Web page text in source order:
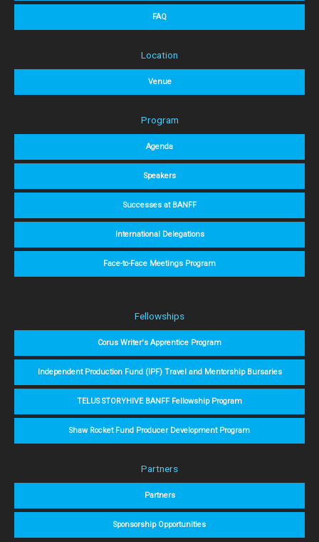
FAQ
Location
Venue
Program
Agenda
Speakers
Successes at BANFF
International Delegations
Face-to-Face Meetings Program
Fellowships
Corus Writer's Apprentice Program
Independent Production Fund (IPF) Travel and Mentorship Bursaries
TELUS STORYHIVE BANFF Fellowship Program
Shaw Rocket Fund Producer Development Program
Partners
Partners
Sponsorship Opportunities